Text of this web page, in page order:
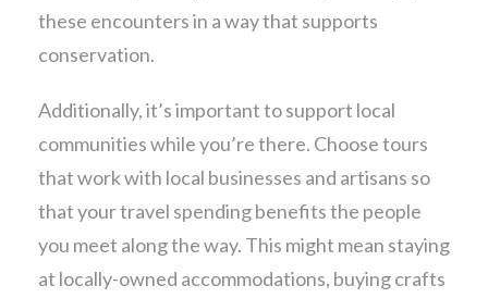
these encounters in a way that supports
conservation.
Additionally, it’s important to support local
communities while you’re there. Choose tours
that work with local businesses and artisans so
that your travel spending benefits the people
you meet along the way. This might mean staying
at locally-owned accommodations, buying crafts